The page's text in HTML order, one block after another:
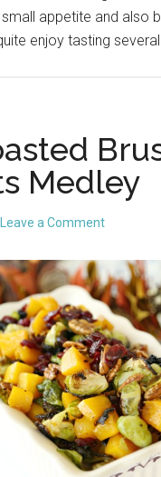
appetite and also
enjoy tasting
Medley
Leave a Comment